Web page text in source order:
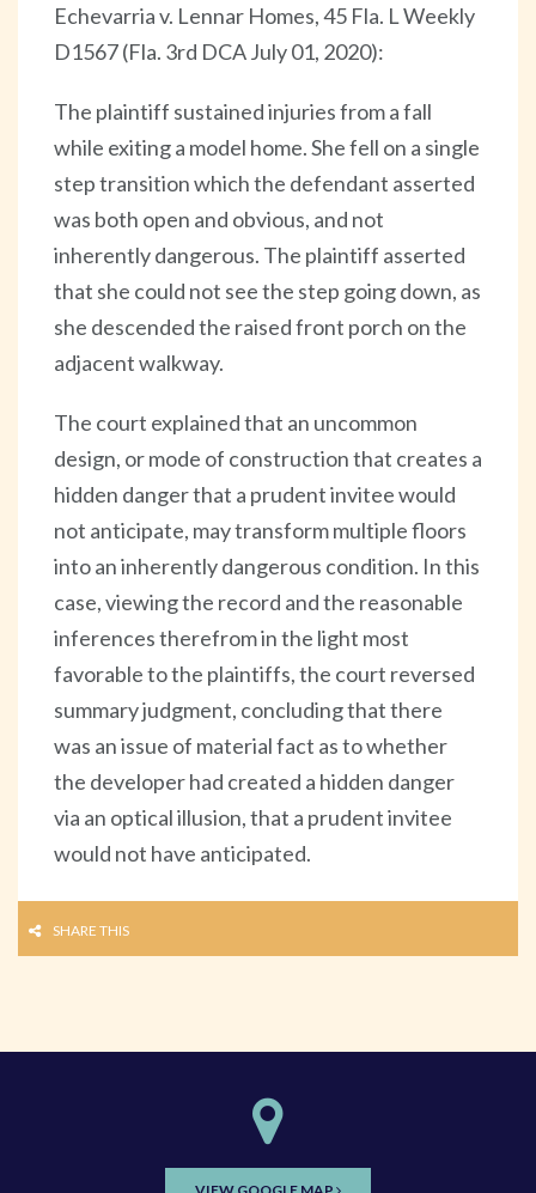
Echevarria v. Lennar Homes, 45 Fla. L Weekly
D1567 (Fla. 3rd DCA July 01, 2020):
The plaintiff sustained injuries from a fall
while exiting a model home. She fell on a single
step transition which the defendant asserted
was both open and obvious, and not
inherently dangerous. The plaintiff asserted
that she could not see the step going down, as
she descended the raised front porch on the
adjacent walkway.
The court explained that an uncommon
design, or mode of construction that creates a
hidden danger that a prudent invitee would
not anticipate, may transform multiple floors
into an inherently dangerous condition. In this
case, viewing the record and the reasonable
inferences therefrom in the light most
favorable to the plaintiffs, the court reversed
summary judgment, concluding that there
was an issue of material fact as to whether
the developer had created a hidden danger
via an optical illusion, that a prudent invitee
would not have anticipated.
SHARE THIS